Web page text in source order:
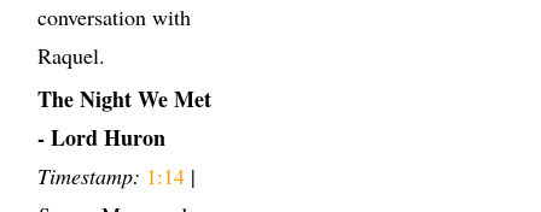
conversation with
Raquel.
The Night We Met
- Lord Huron
Timestamp: 1:14 |